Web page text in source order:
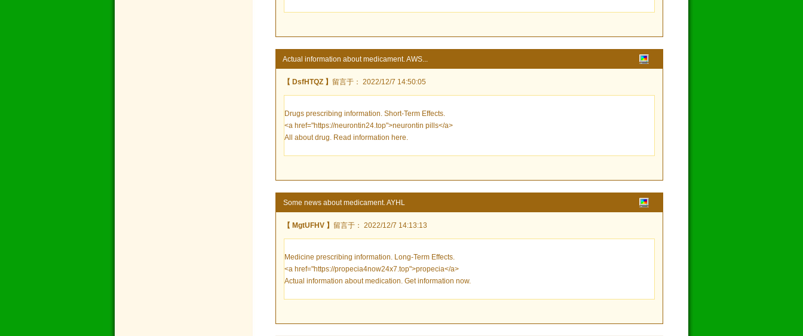
Actual information about medicament. AWS...
【 DsfHTQZ 】 留言于： 2022/12/7 14:50:05
Drugs prescribing information. Short-Term Effects.
<a href="https://neurontin24.top">neurontin pills</a>
All about drug. Read information here.
Some news about medicament. AYHL
【 MgtUFHV 】 留言于： 2022/12/7 14:13:13
Medicine prescribing information. Long-Term Effects.
<a href="https://propecia4now24x7.top">propecia</a>
Actual information about medication. Get information now.